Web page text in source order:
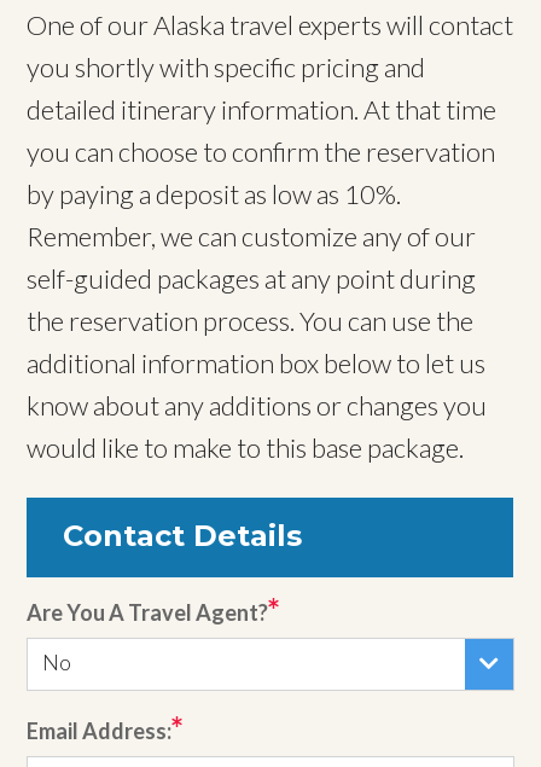
One of our Alaska travel experts will contact
you shortly with specific pricing and
detailed itinerary information. At that time
you can choose to confirm the reservation
by paying a deposit as low as 10%.
Remember, we can customize any of our
self-guided packages at any point during
the reservation process. You can use the
additional information box below to let us
know about any additions or changes you
would like to make to this base package.
Contact Details
Are You A Travel Agent?
No
Email Address: